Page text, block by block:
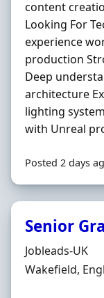
content
Looking For
experience
production
Deep
architecture
lighting
with Unreal
Posted 2 days
Senior
Hiring
Jobleads-UK
Location
Wakefield,